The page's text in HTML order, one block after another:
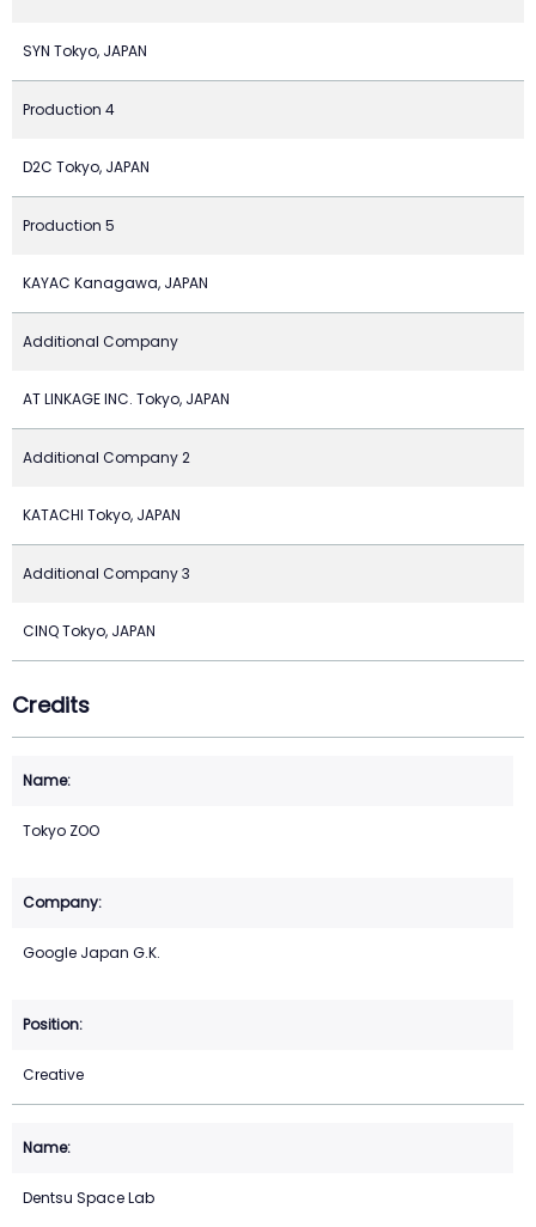
SYN Tokyo, JAPAN
Production 4
D2C Tokyo, JAPAN
Production 5
KAYAC Kanagawa, JAPAN
Additional Company
AT LINKAGE INC. Tokyo, JAPAN
Additional Company 2
KATACHI Tokyo, JAPAN
Additional Company 3
CINQ Tokyo, JAPAN
Credits
Tokyo ZOO
Google Japan G.K.
Creative
Dentsu Space Lab